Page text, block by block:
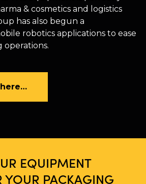
& cosmetics and logistics
has also begun a
robotics applications to ease
operations.
EQUIPMENT
YOUR PACKAGING